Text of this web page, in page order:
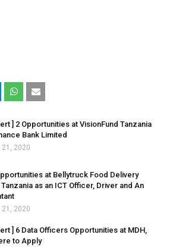
] 2 Opportunities at VisionFund Tanzania
Bank Limited
2020
at Bellytruck Food Delivery
as an ICT Officer, Driver and An
2020
] 6 Data Officers Opportunities at MDH,
to Apply